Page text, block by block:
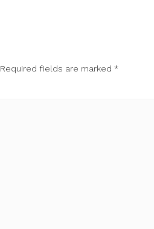
Required fields are marked *